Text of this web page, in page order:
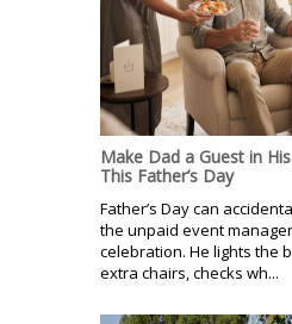
Make Dad a Guest in
This Father’s Day
Father’s Day can
the unpaid event
celebration. He lights the
extra chairs, checks wh...